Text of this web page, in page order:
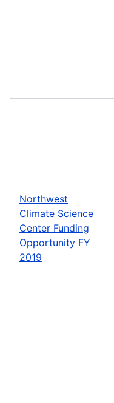
Northwest
Climate Science
Center Funding
Opportunity FY
2019